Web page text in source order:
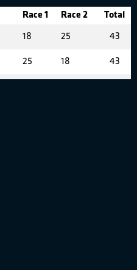
Race 1 Race 2 Total
18 25 43
25 18 43